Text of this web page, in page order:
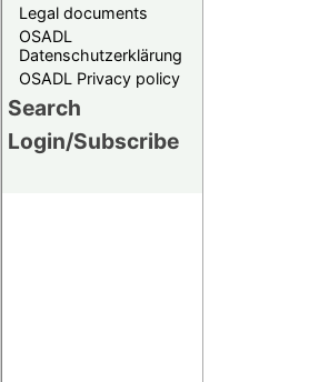
Legal documents
OSADL
Datenschutzerklärung
OSADL Privacy policy
Search
Login/Subscribe